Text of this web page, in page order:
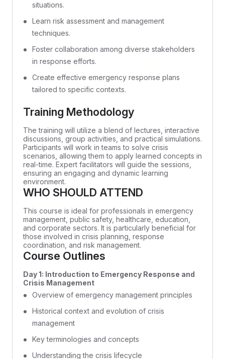
situations.
Learn risk assessment and management
techniques.
Foster collaboration among diverse stakeholders
in response efforts.
Create effective emergency response plans
tailored to specific contexts.
Training Methodology
The training will utilize a blend of lectures, interactive
discussions, group activities, and practical simulations.
Participants will work in teams to solve crisis
scenarios, allowing them to apply learned concepts in
real-time. Expert facilitators will guide the sessions,
ensuring an engaging and dynamic learning
environment.
WHO SHOULD ATTEND
This course is ideal for professionals in emergency
management, public safety, healthcare, education,
and corporate sectors. It is particularly beneficial for
those involved in crisis planning, response
coordination, and risk management.
Course Outlines
Day 1: Introduction to Emergency Response and
Crisis Management
Overview of emergency management principles
Historical context and evolution of crisis
management
Key terminologies and concepts
Understanding the crisis lifecycle